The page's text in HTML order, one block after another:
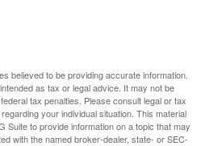
believed to be providing accurate information.
as tax or legal advice. It may not be
tax penalties. Please consult legal or tax
your individual situation. This material
Suite to provide information on a topic that may
with the named broker-dealer, state- or SEC-